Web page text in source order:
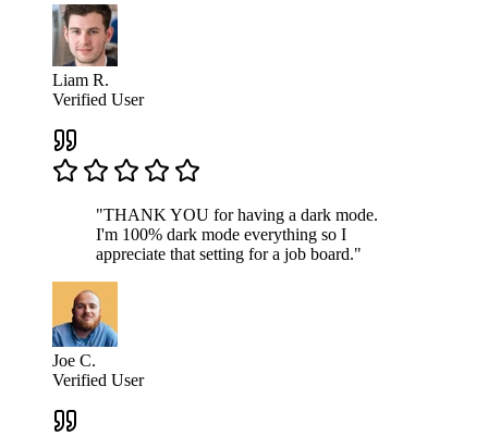
Liam R.
Verified User
"THANK YOU for having a dark mode.
I'm 100% dark mode everything so I
appreciate that setting for a job board."
Joe C.
Verified User